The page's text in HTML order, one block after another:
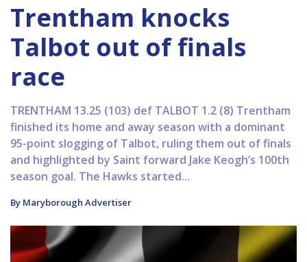
Trentham knocks
Talbot out of finals
race
TRENTHAM 13.25 (103) def TALBOT 1.2 (8) Trentham
finished its home and away season with a dominant
95-point slogging of Talbot, ruling them out of finals
and highlighted by Saint forward Jake Keogh’s 100th
season goal. The Hawks started...
By Maryborough Advertiser